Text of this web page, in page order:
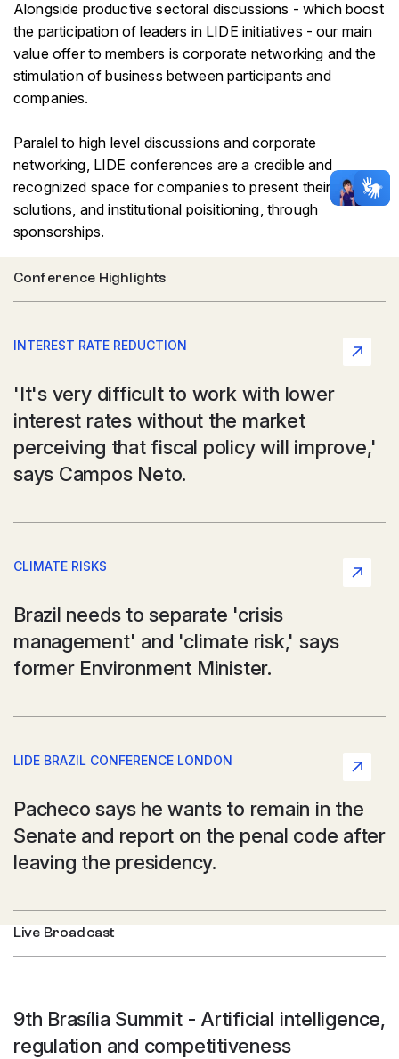
Alongside productive sectoral discussions - which boost
the participation of leaders in LIDE initiatives - our main
value offer to members is corporate networking and the
stimulation of business between participants and
companies.
Paralel to high level discussions and corporate
networking, LIDE conferences are a credible and
recognized space for companies to present their
solutions, and institutional poisitioning, through
sponsorships.
Conference Highlights
INTEREST RATE REDUCTION
'It's very difficult to work with lower
interest rates without the market
perceiving that fiscal policy will improve,'
says Campos Neto.
CLIMATE RISKS
Brazil needs to separate 'crisis
management' and 'climate risk,' says
former Environment Minister.
LIDE BRAZIL CONFERENCE LONDON
Pacheco says he wants to remain in the
Senate and report on the penal code after
leaving the presidency.
Live Broadcast
9th Brasília Summit - Artificial intelligence,
regulation and competitiveness